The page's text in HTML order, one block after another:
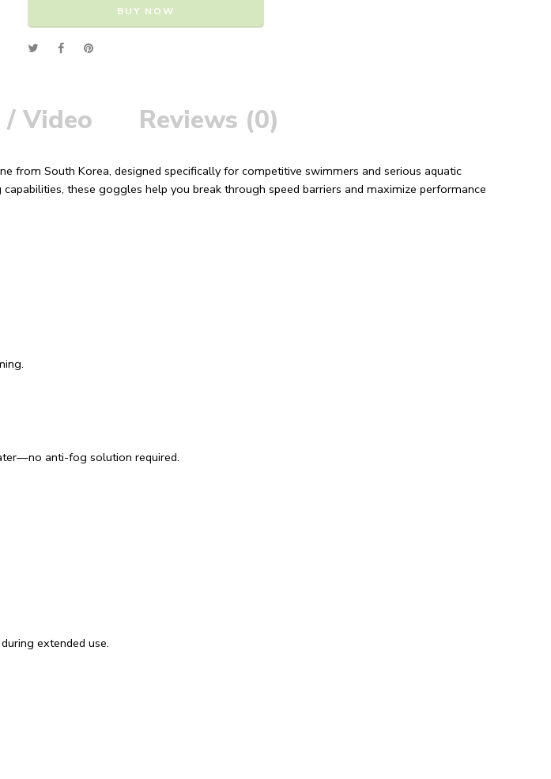
BUY NOW
Alternative:
Video Reviews (0)
from South Korea, designed specifically for competitive swimmers and serious aquatic
these goggles help you break through speed barriers and maximize performance
anti-fog solution required.
extended use.